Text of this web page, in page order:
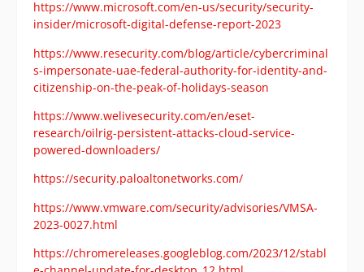
https://www.microsoft.com/en-us/security/security-
insider/microsoft-digital-defense-report-2023
https://www.resecurity.com/blog/article/cybercriminal
s-impersonate-uae-federal-authority-for-identity-and-
citizenship-on-the-peak-of-holidays-season
https://www.welivesecurity.com/en/eset-
research/oilrig-persistent-attacks-cloud-service-
powered-downloaders/
https://security.paloaltonetworks.com/
https://www.vmware.com/security/advisories/VMSA-
2023-0027.html
https://chromereleases.googleblog.com/2023/12/stabl